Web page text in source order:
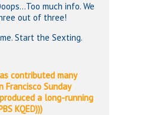
much info. We
out of three!
Start the Sexting.
contributed many
Sunday
a long-running
KQED)))